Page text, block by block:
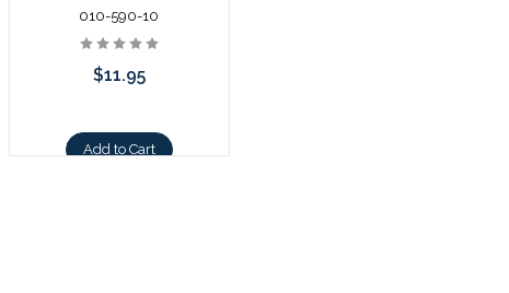
010-590-10
$11.95
Add to Cart